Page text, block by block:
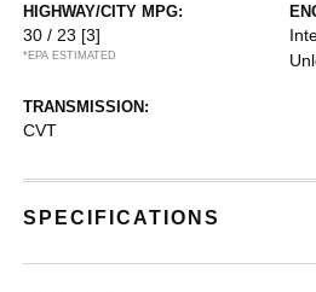
HIGHWAY/CITY MPG:
30 / 23 [3]
*EPA ESTIMATED
TRANSMISSION:
CVT
SPECIFICATIONS